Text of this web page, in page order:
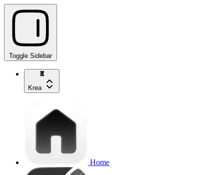
Toggle Sidebar
Krea
Home